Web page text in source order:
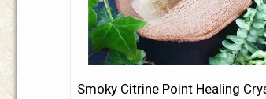
Smoky Citrine Point Healing